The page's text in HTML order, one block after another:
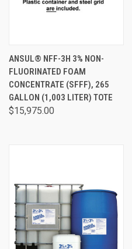
ANSUL® NFF-3H 3% NON-
FLUORINATED FOAM
CONCENTRATE (SFFF), 265
GALLON (1,003 LITER) TOTE
$15,975.00